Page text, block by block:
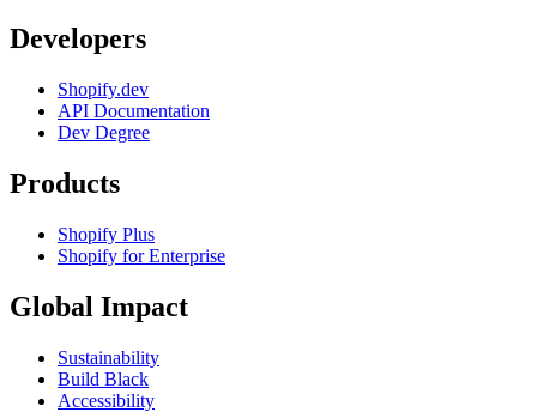
Developers
Shopify.dev
API Documentation
Dev Degree
Products
Shopify Plus
Shopify for Enterprise
Global Impact
Sustainability
Build Black
Accessibility